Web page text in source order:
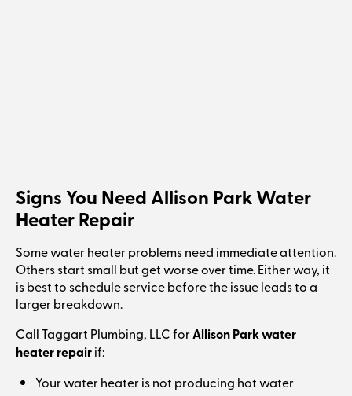
Signs You Need Allison Park Water
Heater Repair
Some water heater problems need immediate attention.
Others start small but get worse over time. Either way, it
is best to schedule service before the issue leads to a
larger breakdown.
Call Taggart Plumbing, LLC forAllison Park water
heater repairif:
Your water heater is not producing hot water